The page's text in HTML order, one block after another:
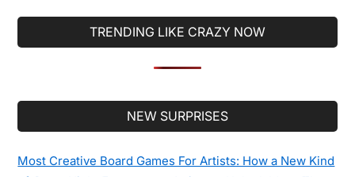
TRENDING LIKE CRAZY NOW
NEW SURPRISES
Most Creative Board Games For Artists: How a New Kind